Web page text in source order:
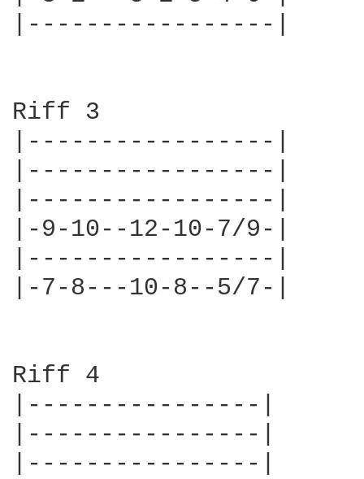
|-----------------|
Riff 3
|-----------------|
|-----------------|
|-----------------|
|-9-10--12-10-7/9-|
|-----------------|
|-7-8---10-8--5/7-|
Riff 4
|----------------|
|----------------|
|----------------|